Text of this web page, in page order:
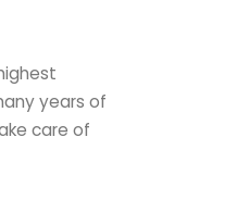
years of
care of